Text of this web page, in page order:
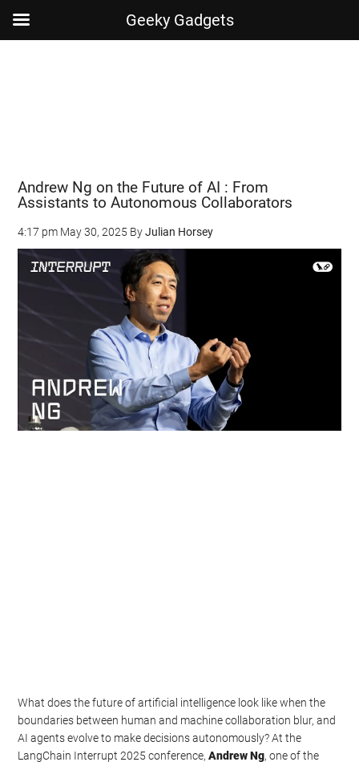
Andrew Ng on the Future of AI : From
Assistants to Autonomous Collaborators
4:17 pm May 30, 2025 ByJulian Horsey
What does the future of artificial intelligence look like when the
boundaries between human and machine collaboration blur, and
AI agents evolve to make decisions autonomously? At the
LangChain Interrupt 2025 conference,Andrew Ng, one of the
Geeky Gadgets